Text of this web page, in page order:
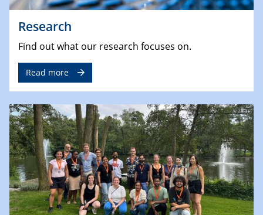
Research
Find out what our research focuses on.
Read more